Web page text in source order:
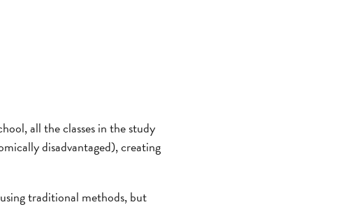
all the classes in the study
disadvantaged), creating
traditional methods, but